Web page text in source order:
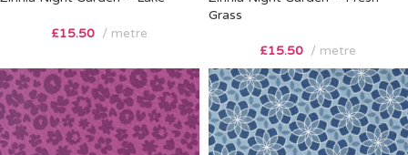
£15.50 metre
Grass
£15.50 metre